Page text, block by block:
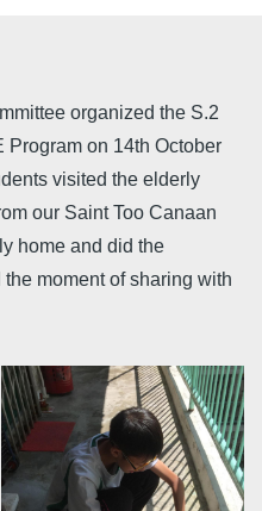
organized the S.2
Program on 14th October
visited the elderly
our Saint Too Canaan
home and did the
moment of sharing with